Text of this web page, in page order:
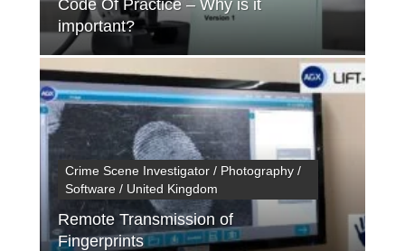
Code Of Practice – Why is it
important?
Crime Scene Investigator / Photography /
Software / United Kingdom
Remote Transmission of
Fingerprints